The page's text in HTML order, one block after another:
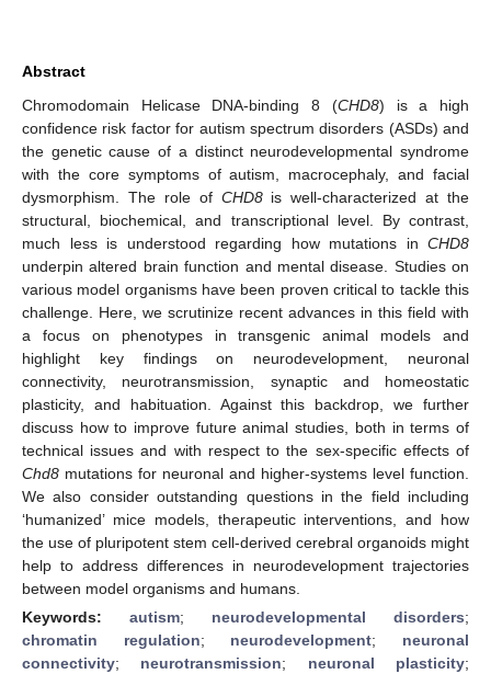
Abstract
Chromodomain Helicase DNA-binding 8 (CHD8) is a high
confidence risk factor for autism spectrum disorders (ASDs) and
the genetic cause of a distinct neurodevelopmental syndrome
with the core symptoms of autism, macrocephaly, and facial
dysmorphism. The role of CHD8is well-characterized at the
structural, biochemical, and transcriptional level. By contrast,
much less is understood regarding how mutations in CHD8
underpin altered brain function and mental disease. Studies on
various model organisms have been proven critical to tackle this
challenge. Here, we scrutinize recent advances in this field with
a focus on phenotypes in transgenic animal models and
highlight key findings on neurodevelopment, neuronal
connectivity, neurotransmission, synaptic and homeostatic
plasticity, and habituation. Against this backdrop, we further
discuss how to improve future animal studies, both in terms of
technical issues and with respect to the sex-specific effects of
Chd8 mutations for neuronal and higher-systems level function.
We also consider outstanding questions in the field including
‘humanized’ mice models, therapeutic interventions, and how
the use of pluripotent stem cell-derived cerebral organoids might
help to address differences in neurodevelopment trajectories
between model organisms and humans.
Keywords: autism; neurodevelopmental disorders;
chromatin regulation; neurodevelopment; neuronal
connectivity; neurotransmission; neuronal plasticity;